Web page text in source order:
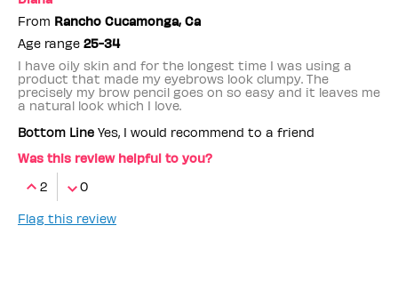
From Rancho Cucamonga, Ca
Age range 25-34
I have oily skin and for the longest time I was using a
product that made my eyebrows look clumpy. The
precisely my brow pencil goes on so easy and it leaves me
a natural look which I love.
Bottom Line Yes, I would recommend to a friend
Was this review helpful to you?
2
0
Flag this review